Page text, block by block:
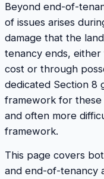
Beyond end-of-
of issues arises
damage that the
tenancy ends,
cost or through
dedicated Section 8
framework for
and often more
framework.
This page covers
and end-of-tenancy